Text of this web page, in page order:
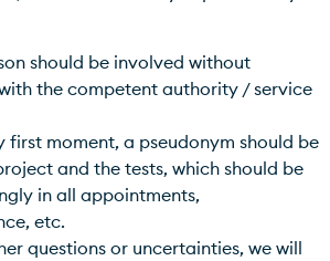
should be involved without
the competent authority / service
first moment, a pseudonym should be
and the tests, which should be
in all appointments,
etc.
questions or uncertainties, we will